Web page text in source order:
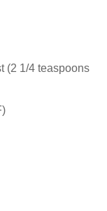
(2 1/4 teaspoons